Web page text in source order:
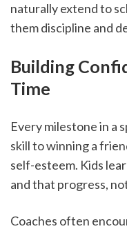
naturally extend to
them discipline and
Building
Time
Every milestone in a
skill to winning a
self-esteem. Kids
and that progress,
Coaches often